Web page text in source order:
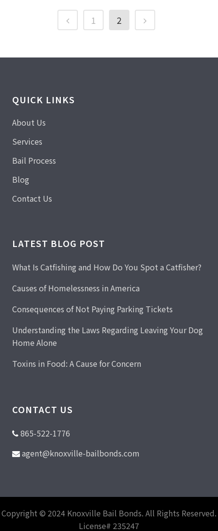
1 2
QUICK LINKS
About Us
Services
Bail Process
Blog
Contact Us
LATEST BLOG POST
What Is Catfishing and How Do You Spot a Catfisher?
Causes of Homelessness in America
Consequences of Not Paying Parking Tickets
Understanding the Laws Regarding Leaving Your Dog
Home Alone
Toxins in Food: A Cause for Concern
CONTACT US
865-522-1776
agent@knoxville-bailbonds.com
Copyright © 2024 Knoxville Bail Bonds. All Rights Reserved.
License# 235247